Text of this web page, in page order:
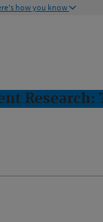
how you know
Research: